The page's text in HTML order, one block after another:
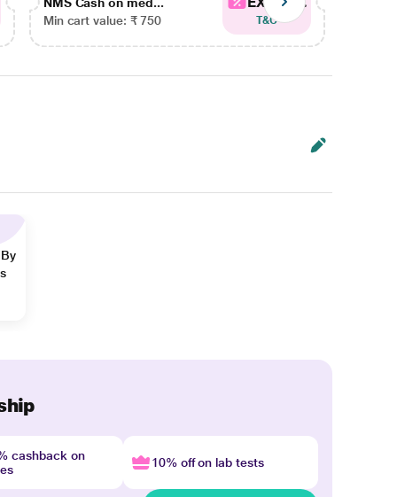
Min cart value: ₹ 750
T&C
cashback on
10% off on lab tests